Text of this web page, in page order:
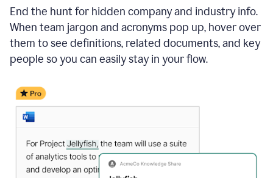
End the hunt for hidden company and industry info.
When team jargon and acronyms pop up, hover over
them to see definitions, related documents, and key
people so you can easily stay in your flow.